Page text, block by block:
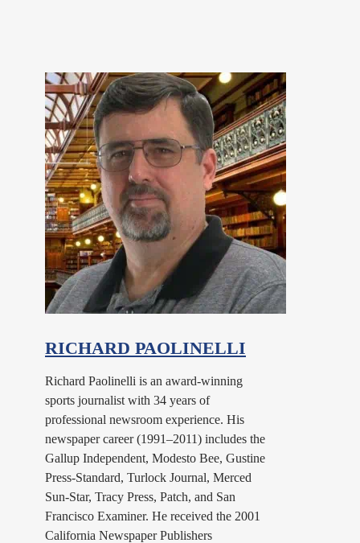
RICHARD PAOLINELLI
Richard Paolinelli is an award-winning
sports journalist with 34 years of
professional newsroom experience. His
newspaper career (1991–2011) includes the
Gallup Independent, Modesto Bee, Gustine
Press-Standard, Turlock Journal, Merced
Sun-Star, Tracy Press, Patch, and San
Francisco Examiner. He received the 2001
California Newspaper Publishers